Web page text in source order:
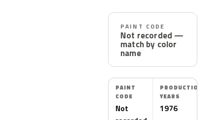
PAINT CODE
Not recorded —
match by color
name
PAINT
CODE
Not
PRODUCTION
YEARS
1976